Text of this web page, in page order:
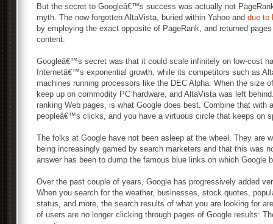
But the secret to Googleâ€™s success was actually not
myth. The now-forgotten AltaVista, buried within Yahoo and due to
by employing the exact opposite of PageRank, and returned
content.
Googleâ€™s secret was that it could scale infinitely on low-cost
Internetâ€™s exponential growth, while its competitors such as
machines running processors like the DEC Alpha. When the size
keep up on commodity PC hardware, and AltaVista was left
ranking Web pages, is what Google does best. Combine that with
peopleâ€™s clicks, and you have a virtuous circle that keeps on
The folks at Google have not been asleep at the wheel. They are
being increasingly gamed by search marketers and that this was
answer has been to dump the famous blue links on which Google
Over the past couple of years, Google has progressively added
When you search for the weather, businesses, stock quotes,
status, and more, the search results of what you are looking for
of users are no longer clicking through pages of Google results: